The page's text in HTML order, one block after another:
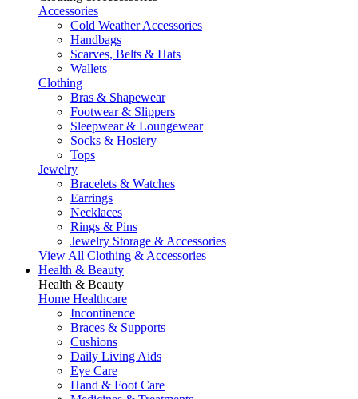
Accessories
Cold Weather Accessories
Handbags
Scarves, Belts & Hats
Wallets
Clothing
Bras & Shapewear
Footwear & Slippers
Sleepwear & Loungewear
Socks & Hosiery
Tops
Jewelry
Bracelets & Watches
Earrings
Necklaces
Rings & Pins
Jewelry Storage & Accessories
View All Clothing & Accessories
Health & Beauty
Health & Beauty
Home Healthcare
Incontinence
Braces & Supports
Cushions
Daily Living Aids
Eye Care
Hand & Foot Care